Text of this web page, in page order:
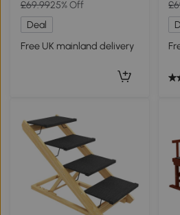
£69.9925% Off
Deal
Free UK mainland delivery